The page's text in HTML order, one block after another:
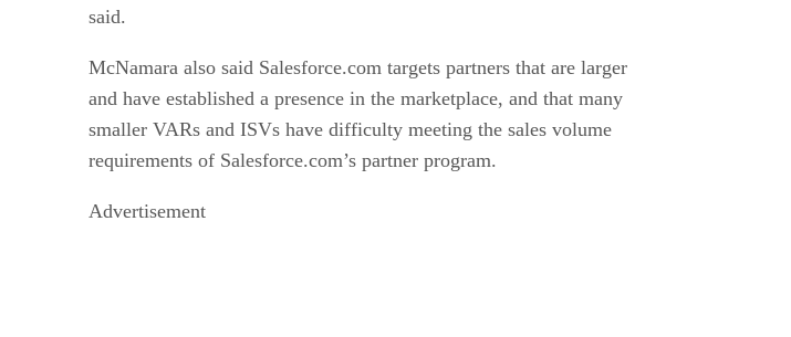
said.
McNamara also said Salesforce.com targets partners that are larger
and have established a presence in the marketplace, and that many
smaller VARs and ISVs have difficulty meeting the sales volume
requirements of Salesforce.com’s partner program.
Advertisement